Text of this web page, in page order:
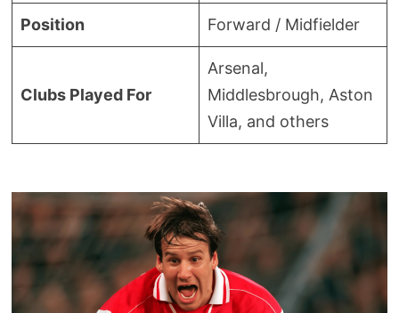
Position Forward / Midfielder
Clubs Played For
Arsenal,
Middlesbrough, Aston
Villa, and others